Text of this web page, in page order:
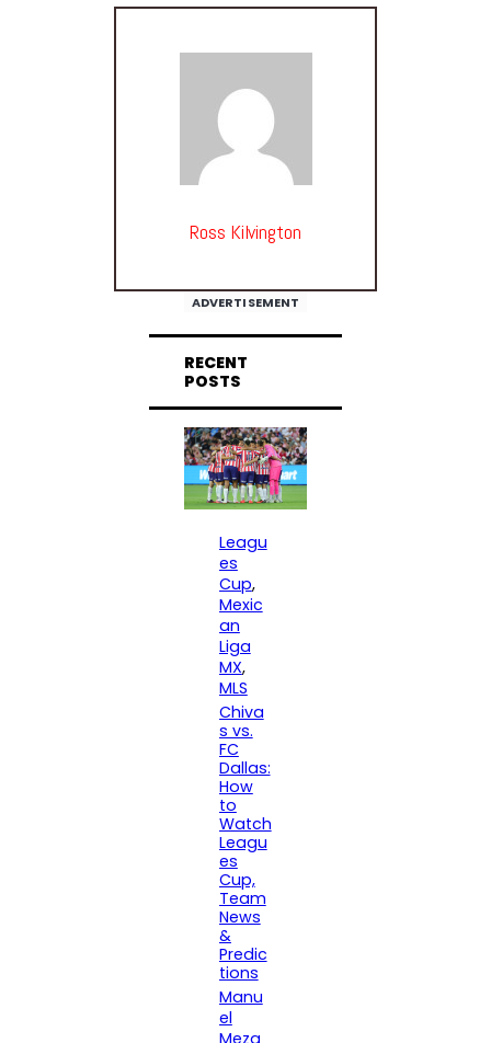
Ross Kilvington
ADVERTISEMENT
RECENT
POSTS
Leagu
es
Cup,
Mexic
an
Liga
MX,
MLS
Chiva
s vs.
FC
Dallas:
How
to
Watch
Leagu
es
Cup,
Team
News
&
Predic
tions
Manu
el
Meza